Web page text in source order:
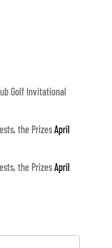
Golf Invitational
the PrizesApril
the PrizesApril